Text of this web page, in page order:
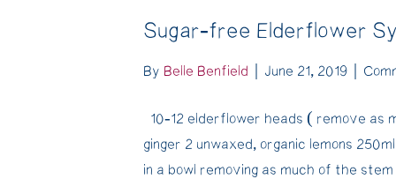
Sugar-free Elderflower
By Belle Benfield June 21, 2019
10-12 elderflower heads ( remove as
ginger 2 unwaxed, organic lemons
in a bowl removing as much of the